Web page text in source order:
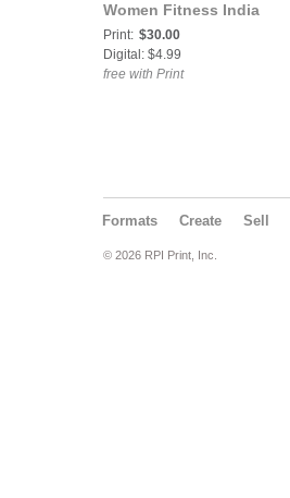
Women Fitness India
Print: $30.00
Digital: $4.99
free with Print
Formats Create Sell
© 2026 RPI Print, Inc.